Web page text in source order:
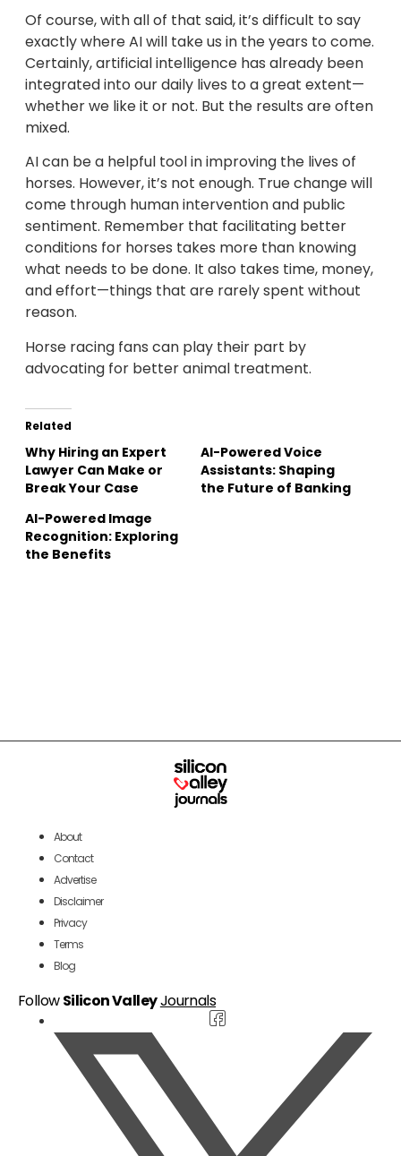
Of course, with all of that said, it’s difficult to say
exactly where AI will take us in the years to come.
Certainly, artificial intelligence has already been
integrated into our daily lives to a great extent—
whether we like it or not. But the results are often
mixed.
AI can be a helpful tool in improving the lives of
horses. However, it’s not enough. True change will
come through human intervention and public
sentiment. Remember that facilitating better
conditions for horses takes more than knowing
what needs to be done. It also takes time, money,
and effort—things that are rarely spent without
reason.
Horse racing fans can play their part by
advocating for better animal treatment.
Related
Why Hiring an Expert
Lawyer Can Make or
Break Your Case
AI-Powered Voice
Assistants: Shaping
the Future of Banking
AI-Powered Image
Recognition: Exploring
the Benefits
About
Contact
Advertise
Disclaimer
Privacy
Terms
Blog
FollowSilicon ValleyJournals